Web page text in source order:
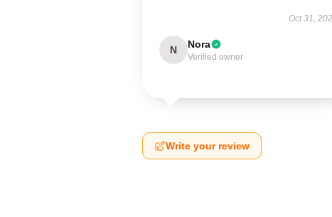
Oct 31,
N Nora
Verified owner
Write your review